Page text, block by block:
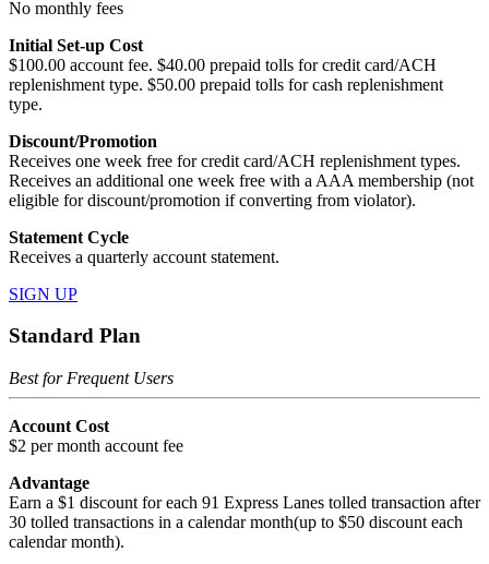
No monthly fees
Initial Set-up Cost
$100.00 account fee. $40.00 prepaid tolls for credit card/ACH
replenishment type. $50.00 prepaid tolls for cash replenishment
type.
Discount/Promotion
Receives one week free for credit card/ACH replenishment types.
Receives an additional one week free with a AAA membership (not
eligible for discount/promotion if converting from violator).
Statement Cycle
Receives a quarterly account statement.
SIGN UP
Standard Plan
Best for Frequent Users
Account Cost
$2 per month account fee
Advantage
Earn a $1 discount for each 91 Express Lanes tolled transaction after
30 tolled transactions in a calendar month(up to $50 discount each
calendar month).